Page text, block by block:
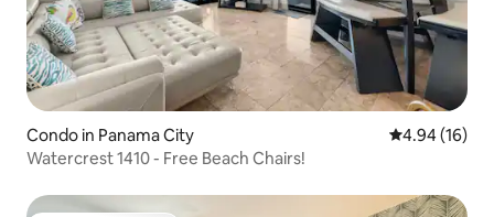
Condo in Panama City 4.94 out of 5
4.94 (16)
Watercrest 1410 - Free Beach Chairs!